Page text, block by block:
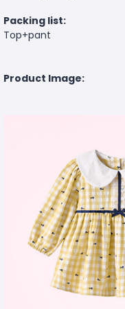
Packing list:
Top+pant
Product Image: